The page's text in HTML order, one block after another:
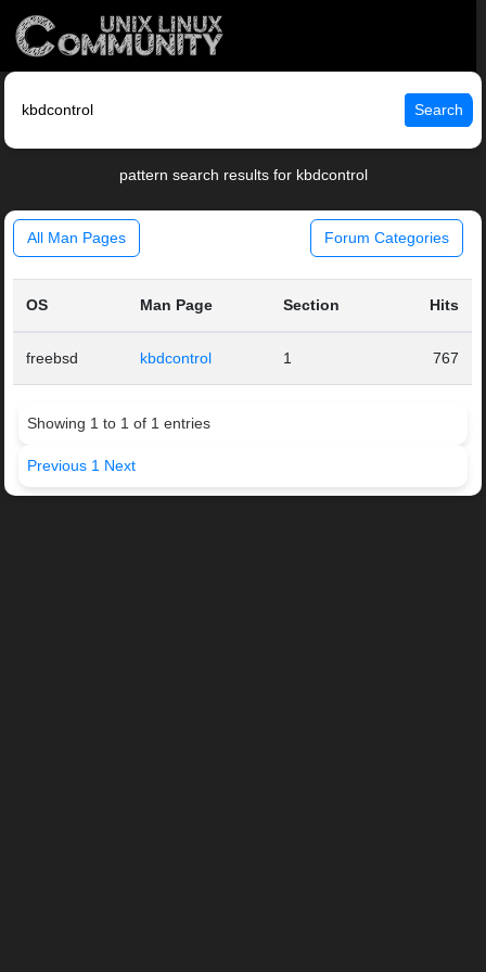
Search
pattern search results for kbdcontrol
All Man Pages Forum Categories
OS Man Page Section Hits
freebsd kbdcontrol 1 767
Showing 1 to 1 of 1 entries
Previous 1 Next